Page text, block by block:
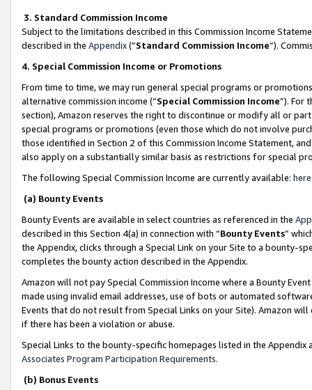
3. Standard Commission Income
Subject to the limitations described in this Commission Income
described in the Appendix(”Standard Commission Income”).
4. Special Commission Income or Promotions
From time to time, we may run general special programs or
alternative commission income (“Special Commission Income”). For
section), Amazon reserves the right to discontinue or modify all or
special programs or promotions (even those which do not involve
those identified in Section 2 of this Commission Income Statement,
also apply on a substantially similar basis as restrictions for special
The following Special Commission Income are currently available: here
(a) Bounty Events
Bounty Events are available in select countries as referenced in the
described in this Section 4(a) in connection with “Bounty Events”
the Appendix, clicks through a Special Link on your Site to a bounty-
completes the bounty action described in the Appendix.
Amazon will not pay Special Commission Income where a Bounty
made using invalid email addresses, use of bots or automated
Events that do not result from Special Links on your Site). Amazon
if there has been a violation or abuse.
Special Links to the bounty-specific homepages listed in the
Associates Program Participation Requirements.
(b) Bonus Events